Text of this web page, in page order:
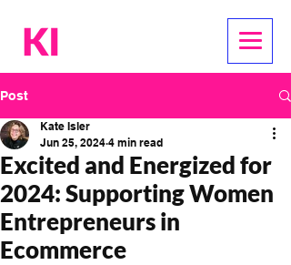
Post
Excited and Energized for
2024: Supporting Women
Entrepreneurs in
Ecommerce
Kate Isler
Jun 25, 2024 4 min read